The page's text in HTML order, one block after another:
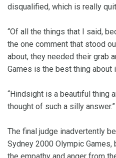
disqualified, which is really
“Of all the things that I said,
the one comment that stood
about, they needed their grab
Games is the best thing about
“Hindsight is a beautiful thing
thought of such a silly answer.”
The final judge inadvertently
Sydney 2000 Olympic